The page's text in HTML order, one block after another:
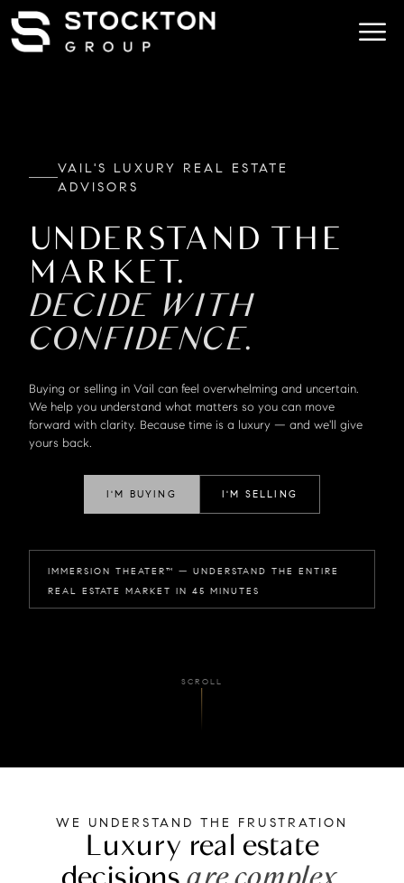
VAIL'S LUXURY REAL ESTATE
ADVISORS
UNDERSTAND THE
MARKET.
DECIDE WITH
CONFIDENCE.
Buying or selling in Vail can feel overwhelming and uncertain.
We help you understand what matters so you can move
forward with clarity. Because time is a luxury — and we'll give
yours back.
I'M BUYING I'M SELLING
IMMERSION THEATER™ — UNDERSTAND THE ENTIRE
REAL ESTATE MARKET IN 45 MINUTES
SCROLL
WE UNDERSTAND THE FRUSTRATION
Luxury real estate